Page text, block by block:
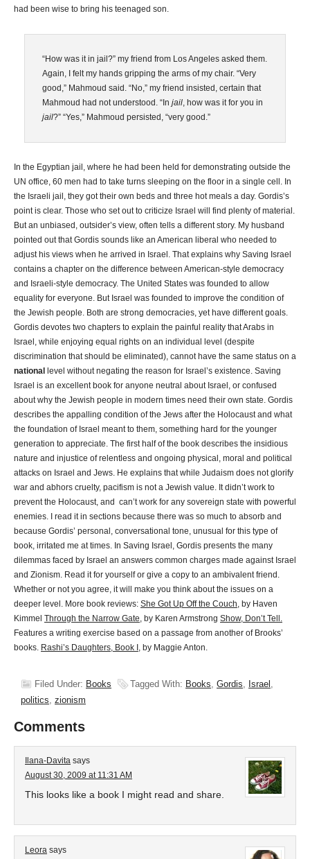
had been wise to bring his teenaged son.
“How was it in jail?” my friend from Los Angeles asked them.
Again, I felt my hands gripping the arms of my chair. “Very
good,” Mahmoud said. “No,” my friend insisted, certain that
Mahmoud had not understood. “In jail, how was it for you in
jail?” “Yes,” Mahmoud persisted, “very good.”
In the Egyptian jail, where he had been held for demonstrating outside the
UN office, 60 men had to take turns sleeping on the floor in a single cell. In
the Israeli jail, they got their own beds and three hot meals a day. Gordis’s
point is clear. Those who set out to criticize Israel will find plenty of material.
But an unbiased, outsider’s view, often tells a different story. My husband
pointed out that Gordis sounds like an American liberal who needed to
adjust his views when he arrived in Israel. That explains why Saving Israel
contains a chapter on the difference between American-style democracy
and Israeli-style democracy. The United States was founded to allow
equality for everyone. But Israel was founded to improve the condition of
the Jewish people. Both are strong democracies, yet have different goals.
Gordis devotes two chapters to explain the painful reality that Arabs in
Israel, while enjoying equal rights on an individual level (despite
discrimination that should be eliminated), cannot have the same status on a
national
level without negating the reason for Israel’s existence. Saving
Israel is an excellent book for anyone neutral about Israel, or confused
about why the Jewish people in modern times need their own state. Gordis
describes the appalling condition of the Jews after the Holocaust and what
the foundation of Israel meant to them, something hard for the younger
generation to appreciate. The first half of the book describes the insidious
nature and injustice of relentless and ongoing physical, moral and political
attacks on Israel and Jews. He explains that while Judaism does not glorify
war and abhors cruelty, pacifism is not a Jewish value. It didn’t work to
prevent the Holocaust, and can’t work for any sovereign state with powerful
enemies. I read it in sections because there was so much to absorb and
because Gordis’ personal, conversational tone, unusual for this type of
book, irritated me at times. In Saving Israel, Gordis presents the many
dilemmas faced by Israel an answers common charges made against Israel
and Zionism. Read it for yourself or give a copy to an ambivalent friend.
Whether or not you agree, it will make you think about the issues on a
deeper level. More book reviews: She Got Up Off the Couch, by Haven
Kimmel Through the Narrow Gate, by Karen Armstrong Show, Don’t Tell.
Features a writing exercise based on a passage from another of Brooks’
books. Rashi’s Daughters, Book I , by Maggie Anton.
Filed Under: Books Tagged With: Books, Gordis, Israel ,
politics, zionism
Comments
Ilana-Davita says
August 30, 2009 at 11:31 AM
This looks like a book I might read and share.
Leora says